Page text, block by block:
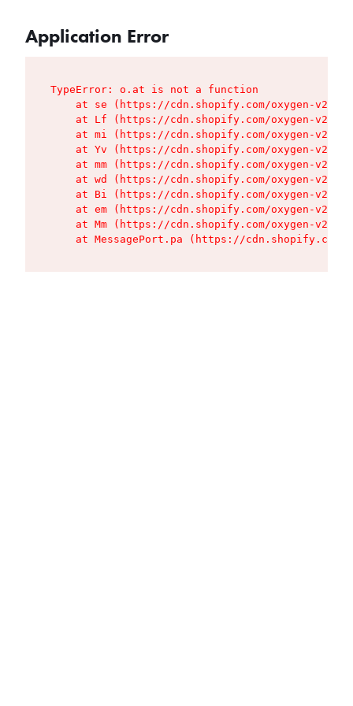
Application Error
TypeError: o.at is not a function
at se (https://cdn.shopify.com/oxygen-v2/
at Lf (https://cdn.shopify.com/oxygen-v2/
at mi (https://cdn.shopify.com/oxygen-v2/
at Yv (https://cdn.shopify.com/oxygen-v2/
at mm (https://cdn.shopify.com/oxygen-v2/
at wd (https://cdn.shopify.com/oxygen-v2/
at Bi (https://cdn.shopify.com/oxygen-v2/
at em (https://cdn.shopify.com/oxygen-v2/
at Mm (https://cdn.shopify.com/oxygen-v2/
at MessagePort.pa (https://